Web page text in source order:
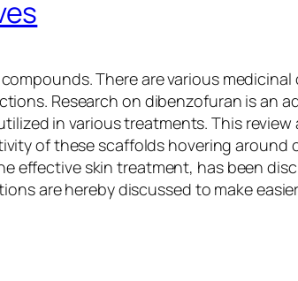
There are various
Research on dibenzofuran is an
in various treatments. This review
of these scaffolds hovering
effective skin treatment, has been
are hereby discussed to make